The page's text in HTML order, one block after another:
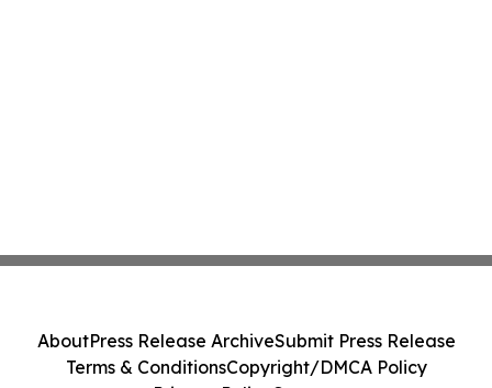
AboutPress Release ArchiveSubmit Press Release
Terms & ConditionsCopyright/DMCA Policy